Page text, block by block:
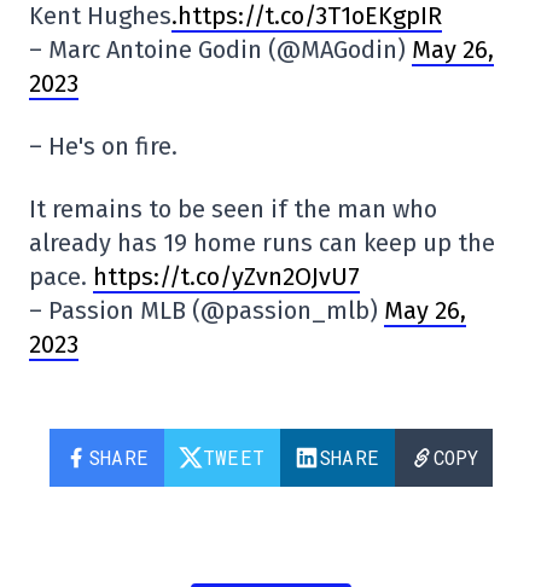
Kent Hughes.https://t.co/3T1oEKgpIR
– Marc Antoine Godin (@MAGodin) May 26,
2023
– He's on fire.
It remains to be seen if the man who
already has 19 home runs can keep up the
pace. https://t.co/yZvn2OJvU7
– Passion MLB (@passion_mlb) May 26,
2023
SHARE TWEET SHARE COPY